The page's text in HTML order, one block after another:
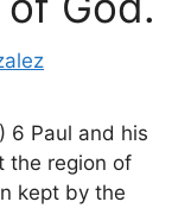
6 Paul and his
the region of
kept by the